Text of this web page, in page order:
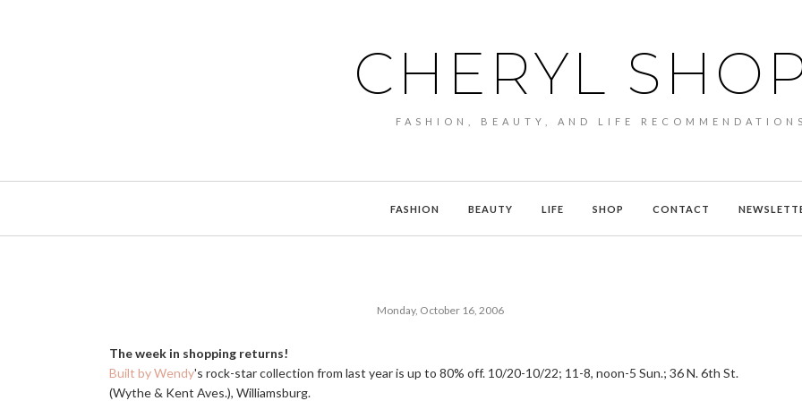
CHERYL
FASHION, BEAUTY, AND LIFE RECOMMENDATIONS
FASHION BEAUTY LIFE SHOP CONTACT
Monday, October 16, 2006
The week in shopping returns!
Built by Wendy's rock-star collection from last year is up to 80% off. 10/20-10/22; 11-8, noon-5 Sun.; 36 N. 6th St.
(Wythe & Kent Aves.), Williamsburg.